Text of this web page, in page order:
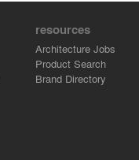
resources
Architecture Jobs
Product Search
Brand Directory